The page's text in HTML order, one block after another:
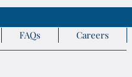
FAQs Careers